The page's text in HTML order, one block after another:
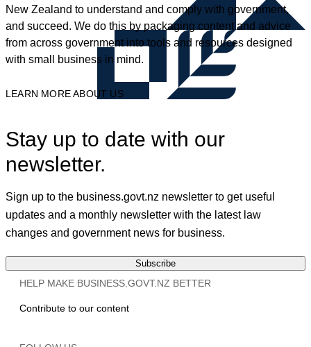
New Zealand to understand and comply with government,
and succeed. We do this by packaging content and advice
from across government into tools and resources designed
with small business in mind.
LEARN MORE ABOUT US
Stay up to date with our
newsletter.
Sign up to the business.govt.nz newsletter to get useful
updates and a monthly newsletter with the latest law
changes and government news for business.
Subscribe
HELP MAKE BUSINESS.GOVT.NZ BETTER
Contribute to our content